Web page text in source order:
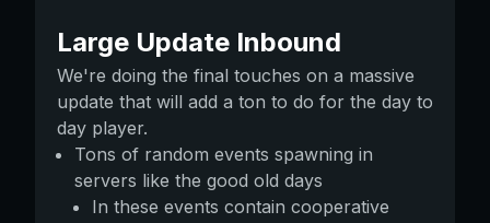
Large Update Inbound
We're doing the final touches on a massive
update that will add a ton to do for the day to
day player.
Tons of random events spawning in
servers like the good old days
In these events contain cooperative